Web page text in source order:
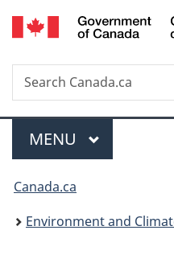
Search
Search
Canada.ca
Menu
MAIN
MENU
You
are
Canada.ca
Environment and